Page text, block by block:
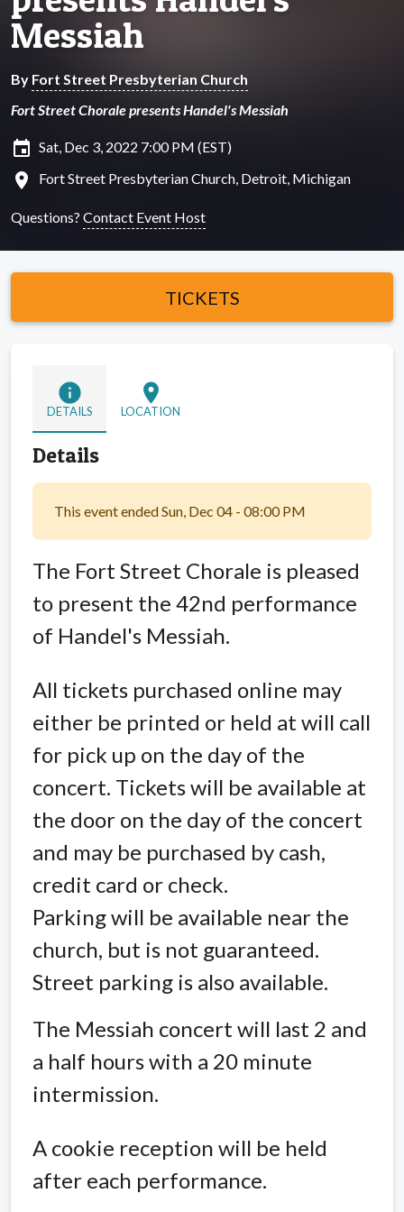
Messiah
By Fort Street Presbyterian Church
Fort Street Chorale presents Handel's Messiah
insert_invitation Sat, Dec 3, 2022 7:00 PM (EST)
location_on Fort Street Presbyterian Church, Detroit, Michigan
Questions? Contact Event Host
TICKETS
info
DETAILS
location_on
LOCATION
Details
This event ended Sun, Dec 04 - 08:00 PM
The Fort Street Chorale is pleased
to present the 42nd performance
of Handel's Messiah.
All tickets purchased online may
either be printed or held at will call
for pick up on the day of the
concert. Tickets will be available at
the door on the day of the concert
and may be purchased by cash,
credit card or check.
Parking will be available near the
church, but is not guaranteed.
Street parking is also available.
The Messiah concert will last 2 and
a half hours with a 20 minute
intermission.
A cookie reception will be held
after each performance.